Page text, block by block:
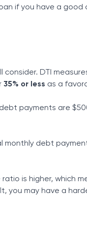
if you have a good
consider. DTI
35% or less as a
payments are
monthly debt
is higher, which
you may have a